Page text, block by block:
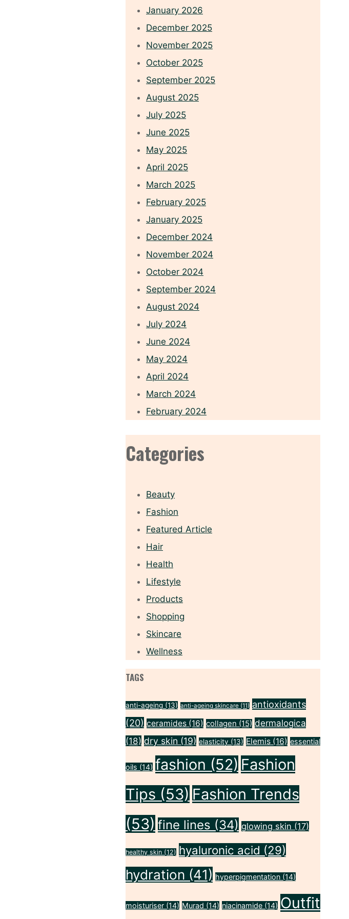
January 2026
December 2025
November 2025
October 2025
September 2025
August 2025
July 2025
June 2025
May 2025
April 2025
March 2025
February 2025
January 2025
December 2024
November 2024
October 2024
September 2024
August 2024
July 2024
June 2024
May 2024
April 2024
March 2024
February 2024
Categories
Beauty
Fashion
Featured Article
Hair
Health
Lifestyle
Products
Shopping
Skincare
Wellness
TAGS
anti-ageing (13) anti-ageing skincare (11) antioxidants
(20) ceramides (16) collagen (15) dermalogica
(18) dry skin (19) elasticity (13) Elemis (16) essential
oils (14) fashion (52) Fashion
Tips (53) Fashion Trends
(53) fine lines (34) glowing skin (17)
healthy skin (12) hyaluronic acid (29)
hydration (41) hyperpigmentation (14)
moisturiser (14) Murad (14) niacinamide (14) Outfit